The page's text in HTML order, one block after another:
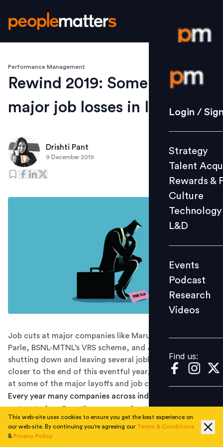
Login /
Strategy
Culture
L&D
Events
Videos
Find us:
Login /
Strategy
Talent
Rewards &
Culture
Technology
L&D
Events
Podcast
Research
Videos
Find us:
Performance Management
Rewind 2019: Some cases of
major job losses in India
Drishti Pant
9 December 2019
Job cuts at major companies like Maruti Suzuki and
Parle, BSNL-MTNL’s VRS scheme, and Jet Airways
shutting down and leaving several jobless. As we come
closer to the end of this eventful year, let’s take a look
at some of the major layoffs and job cuts in India.
Every year many companies across industries undergo
restructuring. Over the years, owing to the rapid pace
of change, the frequency of such restructuring
processes has increased. Automation, changing
This web-site uses cookies to ensure you get the best experience on
our web-site. By continuing you're agreeing our Terms & Conditions
& Privacy Policy